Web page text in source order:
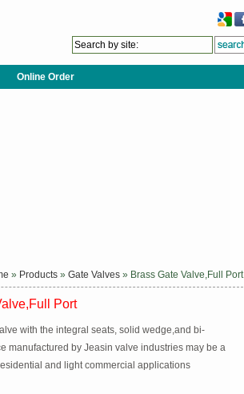
Online Order
» Products » Gate Valves » Brass Gate Valve,Full Port
Port
with the integral seats, solid wedge,and bi-
manufactured by Jeasin valve industries may be a
and light commercial applications